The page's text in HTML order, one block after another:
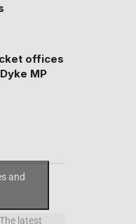
offices
MP
and